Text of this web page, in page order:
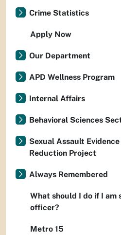
Crime Statistics
Apply Now
Our Department
APD Wellness Program
Internal Affairs
Behavioral Sciences
Sexual Assault
Reduction Project
Always Remembered
What should I do if I am
officer?
Metro 15